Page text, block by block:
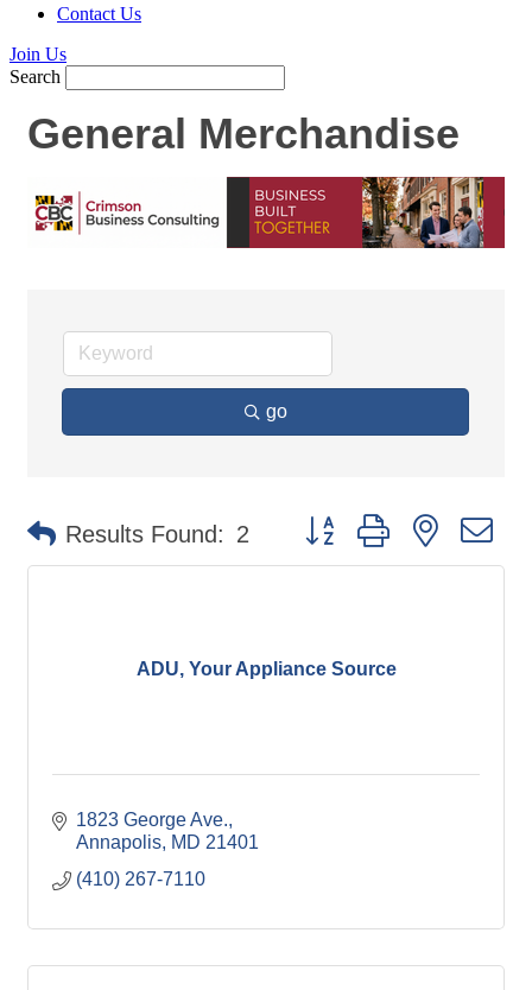
Contact Us
Join Us
Search
General Merchandise
go
Results Found: 2 Button group with nested
ADU, Your Appliance Source
1823 George Ave.
Annapolis MD 21401
(410) 267-7110